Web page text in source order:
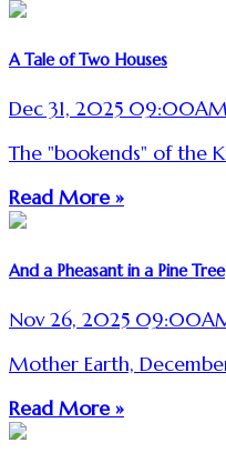
A Tale of Two Houses
Dec 31, 2025
The "bookends" of the
Read More »
And a Pheasant in a Pine Tree
Nov 26, 2025
Mother Earth,
Read More »